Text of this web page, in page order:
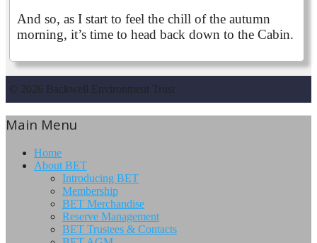
And so, as I start to feel the chill of the autumn
morning, it’s time to head back down to the Cabin.
© 2026 Backwell Environment Trust
Main Menu
Home
About BET
Introducing BET
Membership
BET Merchandise
Reserve Management
BET Trustees & Contacts